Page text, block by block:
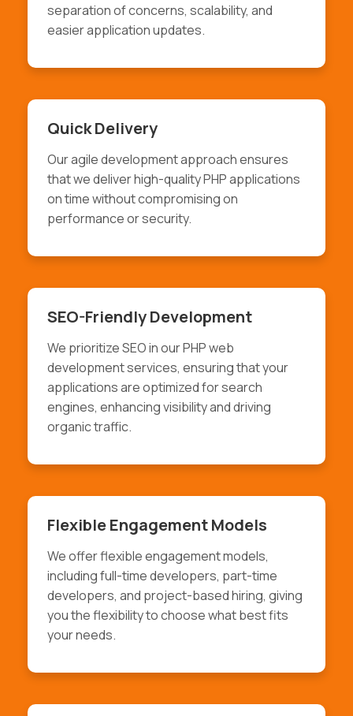
separation of concerns, scalability, and
easier application updates.
Quick Delivery
Our agile development approach ensures
that we deliver high-quality PHP applications
on time without compromising on
performance or security.
SEO-Friendly Development
We prioritize SEO in our PHP web
development services, ensuring that your
applications are optimized for search
engines, enhancing visibility and driving
organic traffic.
Flexible Engagement Models
We offer flexible engagement models,
including full-time developers, part-time
developers, and project-based hiring, giving
you the flexibility to choose what best fits
your needs.